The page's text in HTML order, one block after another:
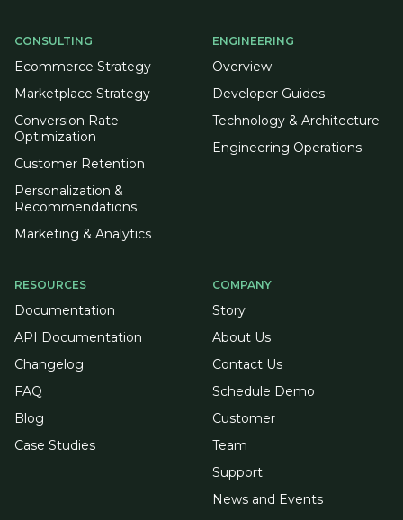
CONSULTING
Ecommerce Strategy
Marketplace Strategy
Conversion Rate
Optimization
Customer Retention
Personalization &
Recommendations
Marketing & Analytics
ENGINEERING
Overview
Developer Guides
Technology & Architecture
Engineering Operations
RESOURCES
Documentation
API Documentation
Changelog
FAQ
Blog
Case Studies
COMPANY
Story
About Us
Contact Us
Schedule Demo
Customer
Team
Support
News and Events